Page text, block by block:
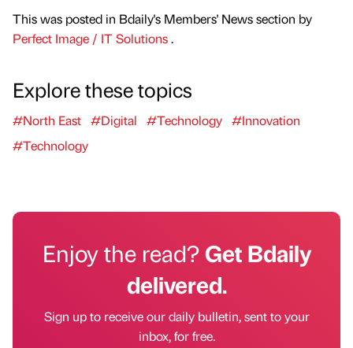
This was posted in Bdaily's Members' News section by
Perfect Image / IT Solutions.
Explore these topics
#North East #Digital #Technology #Innovation
#Technology
Enjoy the read?Get Bdaily
delivered.
Sign up to receive our daily bulletin, sent to your
inbox, for free.